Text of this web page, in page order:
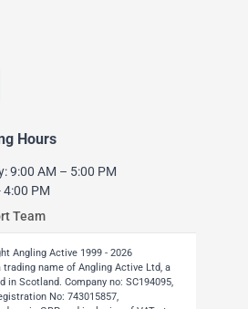
Hours
9:00 AM – 5:00 PM
4:00 PM
Team
Angling Active 1999 - 2026
name of Angling Active Ltd, a
in Scotland. Company no: SC194095,
No: 743015857,